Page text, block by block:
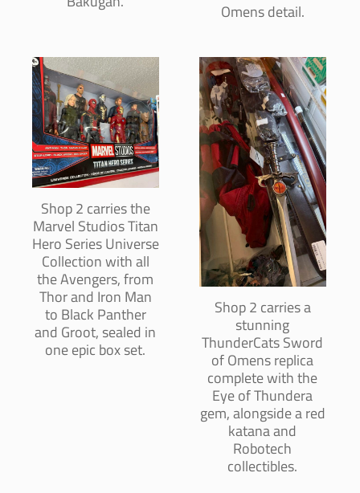
Omens detail.
Shop 2 carries the
Marvel Studios Titan
Hero Series Universe
Collection with all
the Avengers, from
Thor and Iron Man
to Black Panther
and Groot, sealed in
one epic box set.
Shop 2 carries a
stunning
ThunderCats Sword
of Omens replica
complete with the
Eye of Thundera
gem, alongside a red
katana and
Robotech
collectibles.